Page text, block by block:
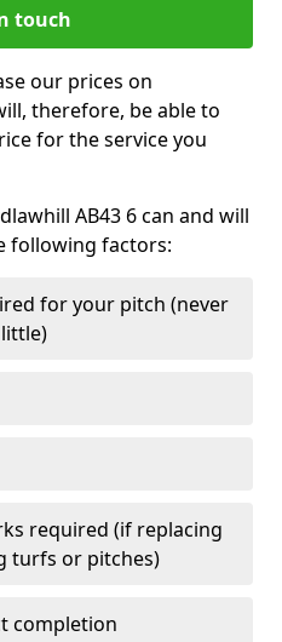
touch
our prices on
therefore, be able to
for the service you
AB43 6 can and will
following factors:
for your pitch (never
required (if replacing
turfs or pitches)
completion